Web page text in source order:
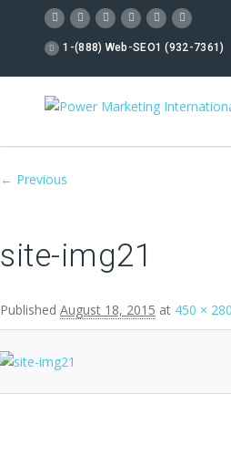
1-(888) Web-SEO1 (932-7361)
Image navigation
← Previous
site-img21
Published August 18, 2015 at 450 × 280